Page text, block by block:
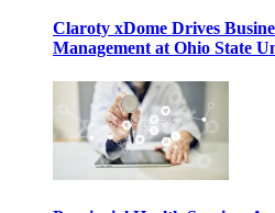
Claroty xDome Drives
Management at Ohio State